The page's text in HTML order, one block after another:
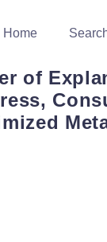
Home
of